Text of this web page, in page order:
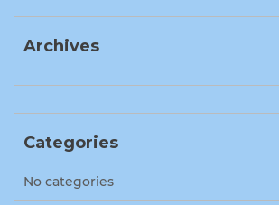
Archives
Categories
No categories